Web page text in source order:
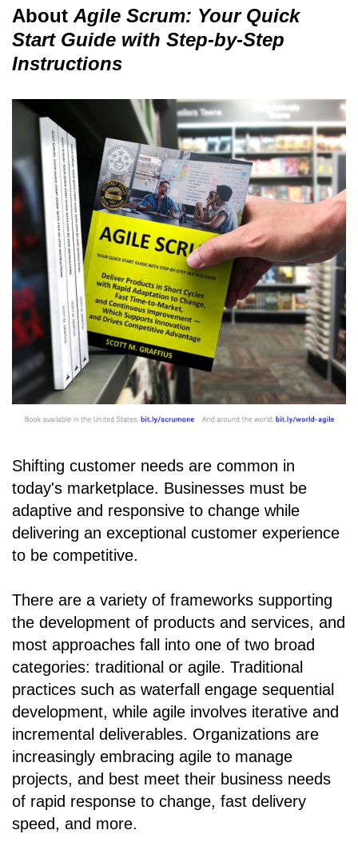
About Agile Scrum: Your Quick
Start Guide with Step-by-Step
Instructions
Shifting customer needs are common in
today's marketplace. Businesses must be
adaptive and responsive to change while
delivering an exceptional customer experience
to be competitive.
There are a variety of frameworks supporting
the development of products and services, and
most approaches fall into one of two broad
categories: traditional or agile. Traditional
practices such as waterfall engage sequential
development, while agile involves iterative and
incremental deliverables. Organizations are
increasingly embracing agile to manage
projects, and best meet their business needs
of rapid response to change, fast delivery
speed, and more.